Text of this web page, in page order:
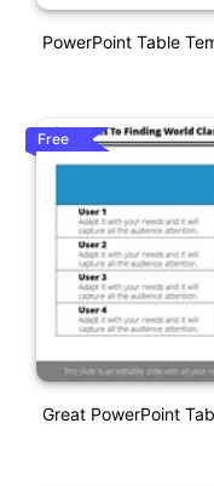
PowerPoint Table
Free
Great PowerPoint